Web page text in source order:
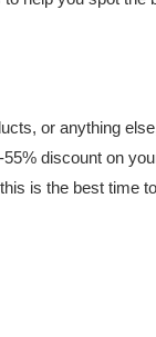
or anything
discount on
is the best time